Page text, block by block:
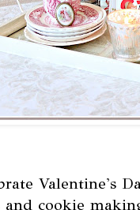
Valentine's
cookie